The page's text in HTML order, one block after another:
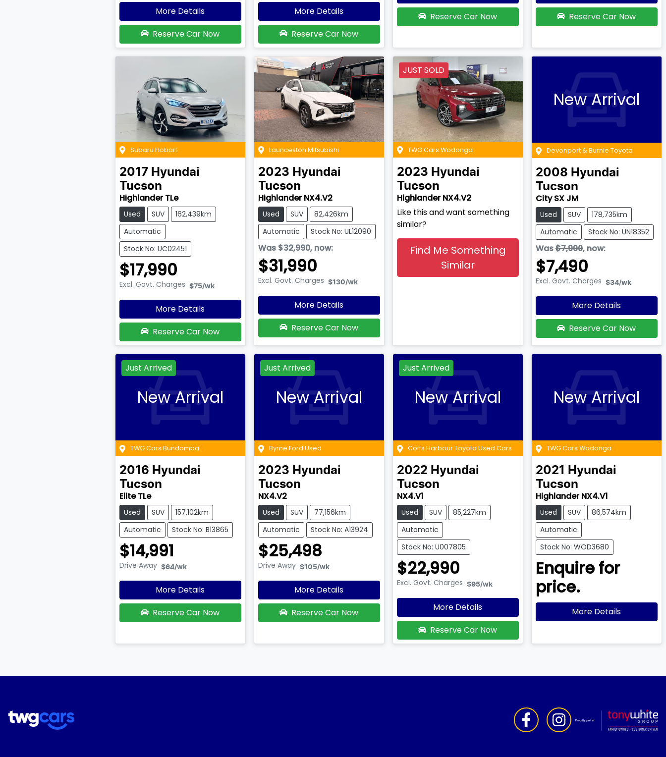
More Details
Reserve Car Now
More Details
Reserve Car Now
Reserve Car Now
Reserve Car Now
Subaru Hobart
2017 Hyundai
Tucson
Highlander TLe
Used SUV
162,439km
Automatic
Stock No: UC02451
$17,990
Excl. Govt. Charges $75/wk
More Details
Reserve Car Now
Launceston Mitsubishi
2023 Hyundai
Tucson
Highlander NX4.V2
Used SUV
82,426km
Automatic
Stock No: UL12090
Was$32,990, now:
$31,990
Excl. Govt. Charges $130/wk
More Details
Reserve Car Now
JUST SOLD
TWG Cars Wodonga
2023 Hyundai
Tucson
Highlander NX4.V2
Like this and want something
similar?
Find Me Something
Similar
New Arrival
Devonport & Burnie Toyota
2008 Hyundai
Tucson
City SX JM
Used SUV
178,735km
Automatic
Stock No: UN18352
Was$7,990, now:
$7,490
Excl. Govt. Charges $34/wk
More Details
Reserve Car Now
Just Arrived
New Arrival
TWG Cars Bundamba
2016 Hyundai
Tucson
Elite TLe
Used SUV
157,102km
Automatic
Stock No: B13865
$14,991
Drive Away $64/wk
More Details
Reserve Car Now
Just Arrived
New Arrival
Byrne Ford Used
2023 Hyundai
Tucson
NX4.V2
Used SUV
77,156km
Automatic
Stock No: A13924
$25,498
Drive Away $105/wk
More Details
Reserve Car Now
Just Arrived
New Arrival
Coffs Harbour Toyota Used Cars
2022 Hyundai
Tucson
NX4.V1
Used SUV
85,227km
Automatic
Stock No: U007805
$22,990
Excl. Govt. Charges $95/wk
More Details
Reserve Car Now
New Arrival
TWG Cars Wodonga
2021
Hyundai
Tucson
Highlander NX4.V1
Used SUV
86,574km
Automatic
Stock No: WOD3680
Enquire for
price.
More Details